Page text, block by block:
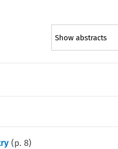
Show abstracts
(p.8)